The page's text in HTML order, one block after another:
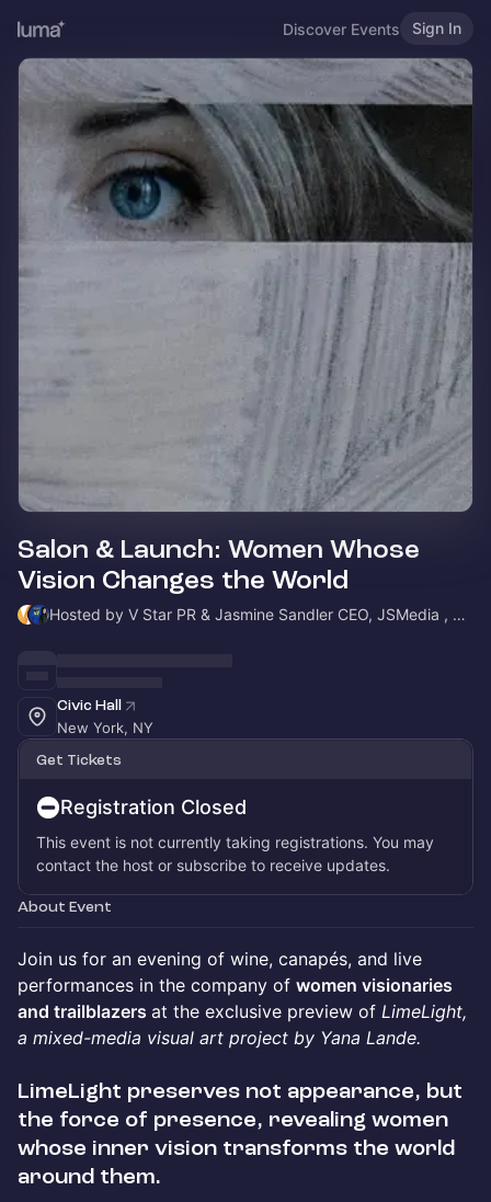
Discover Events Sign In
Salon & Launch: Women Whose
Vision Changes the World
Hosted by V Star PR & Jasmine Sandler CEO, JSMedia , Host Warrior Women in Busines
Civic Hall
New York, NY
Get Tickets
Registration Closed
This event is not currently taking registrations. You may
contact the host or subscribe to receive updates.
About Event
Join us for an evening of wine, canapés, and live
performances in the company of women visionaries
and trailblazers at the exclusive preview of LimeLight,
a mixed-media visual art project by Yana Lande.
LimeLight preserves not appearance, but
the force of presence, revealing women
whose inner vision transforms the world
around them.